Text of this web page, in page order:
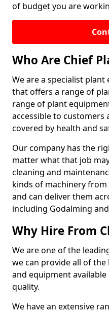
of budget you are
Who Are Chief
We are a specialist
that offers a range of
range of plant
accessible to customers
covered by health and
Our company has the
matter what that job
cleaning and
kinds of machinery
and can deliver them
including Godalming
Why Hire From
We are one of the
we can provide all of
and equipment
quality.
We have an extensive